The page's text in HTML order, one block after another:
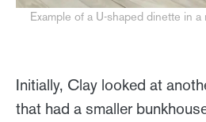
Example of a U-shaped dinette in
Initially, Clay looked at
that had a smaller